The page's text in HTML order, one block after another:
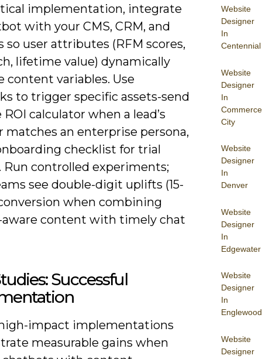
Website
Designer
In
Centennial
Website
Designer
In
Commerce
City
Website
Designer
In
Denver
Website
Designer
In
Edgewater
Website
Designer
In
Englewood
Website
Designer
implementation, integrate
with your CMS, CRM, and
so user attributes (RFM scores,
lifetime value) dynamically
content variables. Use
to trigger specific assets-send
ROI calculator when a lead’s
matches an enterprise persona,
checklist for trial
Run controlled experiments;
see double-digit uplifts (15-
when combining
content with timely chat
Successful
impact implementations
measurable gains when